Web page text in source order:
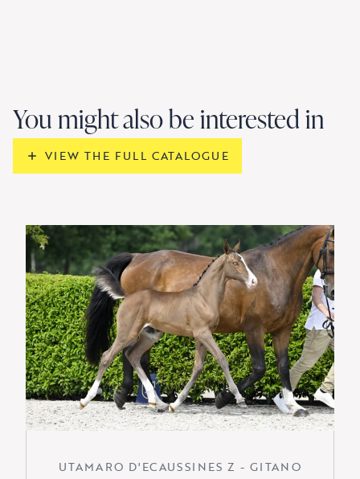
You might also be interested in
VIEW THE FULL CATALOGUE
UTAMARO D'ECAUSSINES Z - GITANO